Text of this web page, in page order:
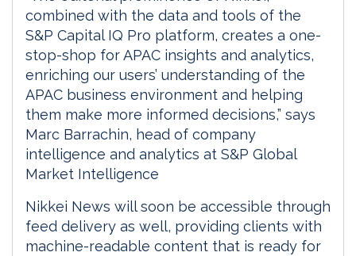
combined with the data and tools of the
S&P Capital IQ Pro platform, creates a one-
stop-shop for APAC insights and analytics,
enriching our users’ understanding of the
APAC business environment and helping
them make more informed decisions,” says
Marc Barrachin, head of company
intelligence and analytics at S&P Global
Market Intelligence
Nikkei News will soon be accessible through
feed delivery as well, providing clients with
machine-readable content that is ready for